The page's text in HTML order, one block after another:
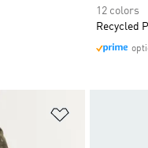
12 colors
Recycled